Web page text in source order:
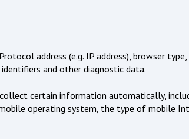
address (e.g. IP address), browser
and other diagnostic data.
collect certain information automatically,
operating system, the type of mobile